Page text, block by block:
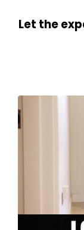
Let the
We
stress-